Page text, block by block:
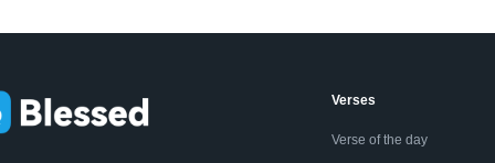
Verses
Verse of the day